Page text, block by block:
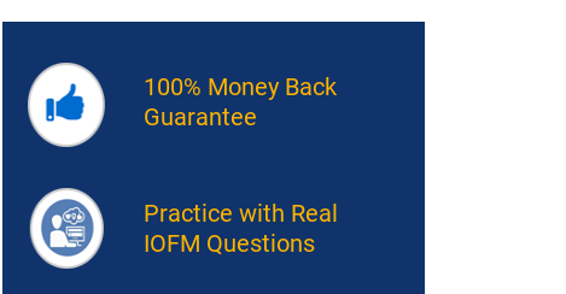
100% Money Back
Guarantee
Practice with Real
IOFM Questions